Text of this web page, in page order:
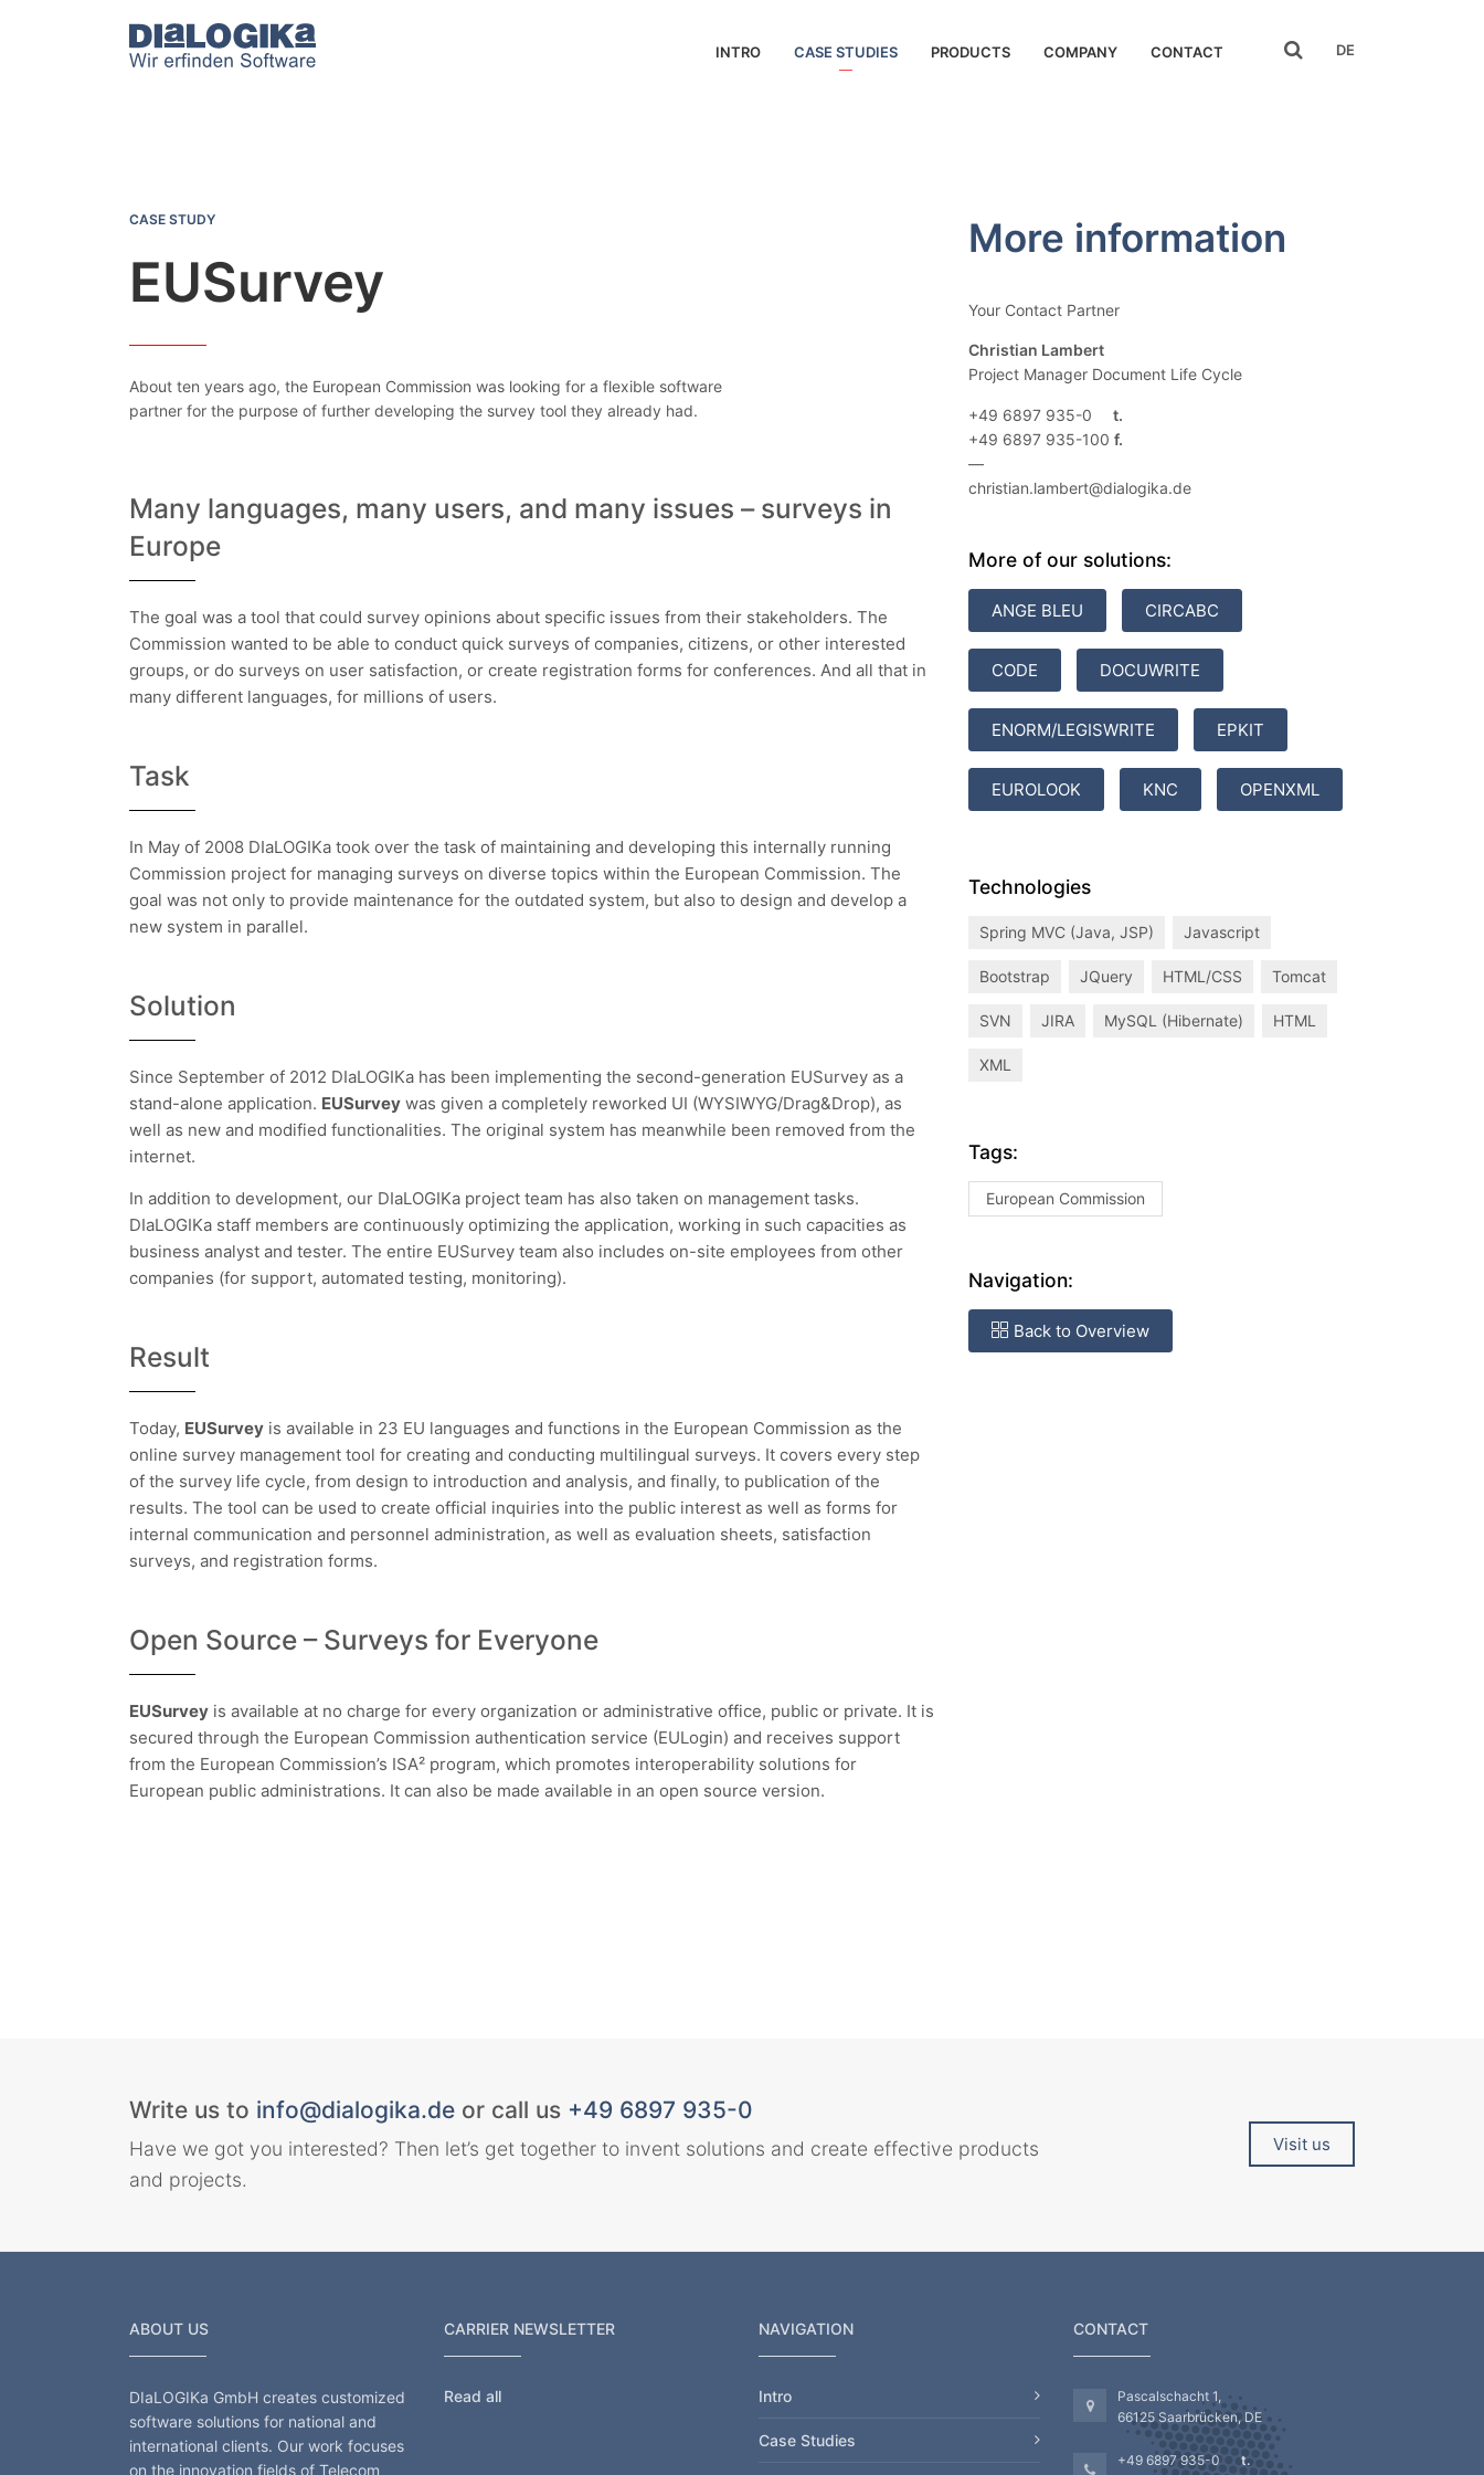
DIaLOGIKa
INTRO CASE STUDIES PRODUCTS COMPANY CONTACT searchDE
CASE STUDY
EUSurvey
About ten years ago, the European Commission was looking for a flexible software
partner for the purpose of further developing the survey tool they already had.
Many languages, many users, and many issues – surveys in
Europe
The goal was a tool that could survey opinions about specific issues from their stakeholders. The
Commission wanted to be able to conduct quick surveys of companies, citizens, or other interested
groups, or do surveys on user satisfaction, or create registration forms for conferences. And all that in
many different languages, for millions of users.
Task
In May of 2008 DIaLOGIKa took over the task of maintaining and developing this internally running
Commission project for managing surveys on diverse topics within the European Commission. The
goal was not only to provide maintenance for the outdated system, but also to design and develop a
new system in parallel.
Solution
Since September of 2012 DIaLOGIKa has been implementing the second-generation EUSurvey as a
stand-alone application. EUSurvey was given a completely reworked UI (WYSIWYG/Drag&Drop), as
well as new and modified functionalities. The original system has meanwhile been removed from the
internet.
In addition to development, our DIaLOGIKa project team has also taken on management tasks.
DIaLOGIKa staff members are continuously optimizing the application, working in such capacities as
business analyst and tester. The entire EUSurvey team also includes on-site employees from other
companies (for support, automated testing, monitoring).
Result
Today, EUSurvey is available in 23 EU languages and functions in the European Commission as the
online survey management tool for creating and conducting multilingual surveys. It covers every step
of the survey life cycle, from design to introduction and analysis, and finally, to publication of the
results. The tool can be used to create official inquiries into the public interest as well as forms for
internal communication and personnel administration, as well as evaluation sheets, satisfaction
surveys, and registration forms.
Open Source – Surveys for Everyone
EUSurvey is available at no charge for every organization or administrative office, public or private. It is
secured through the European Commission authentication service (EULogin) and receives support
from the European Commission’s ISA² program, which promotes interoperability solutions for
European public administrations. It can also be made available in an open source version.
More information
Your Contact Partner
Christian Lambert
Project Manager Document Life Cycle
+49 6897 935-0
+49 6897 935-100
—
christian.lambert@dialogika.de
More of our solutions:
ANGE BLEU CIRCABC
CODE DOCUWRITE
ENORM/LEGISWRITE EPKIT
EUROLOOK KNC OPENXML
Technologies
Spring MVC (Java, JSP) Javascript
Bootstrap JQuery HTML/CSS Tomcat
SVN JIRA MySQL (Hibernate) HTML
XML
Tags:
European Commission
Navigation:
Back to Overview
Write us to info@dialogika.de or call us +49 6897 935-0
Have we got you interested? Then let’s get together to invent solutions and create effective products
and projects.
Visit us
ABOUT US
DIaLOGIKa GmbH creates customized
software solutions for national and
international clients. Our work focuses
on the innovation fields of Telecom
CARRIER NEWSLETTER
Read all
NAVIGATION
Intro
Case Studies
CONTACT
Pascalschacht 1,
66125 Saarbrücken, DE
+49 6897 935-0